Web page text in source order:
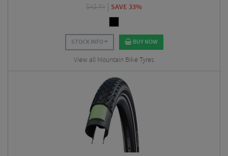
$42.74 SAVE 33%
STOCK INFO BUY NOW
View all Mountain Bike Tyres